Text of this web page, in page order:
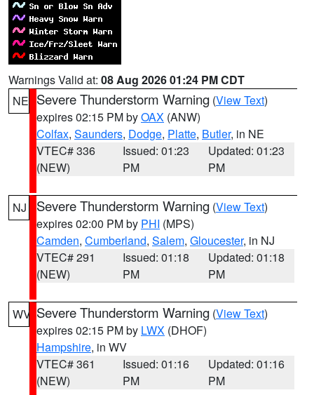
Warnings Valid at: 08 Aug 2026 01:24 PM CDT
NE Severe Thunderstorm Warning (View Text)
expires 02:15 PM byOAX (ANW)
Colfax, Saunders, Dodge, Platte, Butler, in NE
VTEC# 336
(NEW)
Issued: 01:23
PM
Updated: 01:23
PM
NJ Severe Thunderstorm Warning (View Text)
expires 02:00 PM by PHI (MPS)
Camden, Cumberland, Salem, Gloucester, in NJ
VTEC# 291
(NEW)
Issued: 01:18
PM
Updated: 01:18
PM
WV Severe Thunderstorm Warning (View Text)
expires 02:15 PM by LWX (DHOF)
Hampshire, in WV
VTEC# 361
(NEW)
Issued: 01:16
PM
Updated: 01:16
PM